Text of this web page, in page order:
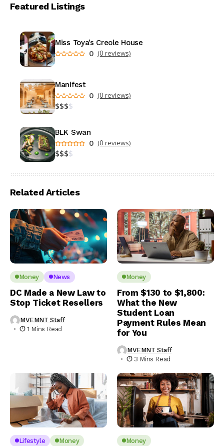
Featured Listings
Miss Toya’s Creole House
0 (0 reviews)
Manifest
0 (0 reviews)
$$$$
BLK Swan
0 (0 reviews)
$$$$
Related Articles
Money News
DC Made a New Law to
Stop Ticket Resellers
MVEMNT Staff
1 Mins Read
Money
From $130 to $1,800:
What the New
Student Loan
Payment Rules Mean
for You
MVEMNT Staff
3 Mins Read
Lifestyle Money Money